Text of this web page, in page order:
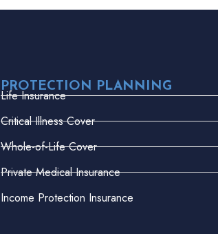
PROTECTION PLANNING
Life Insurance
Critical Illness Cover
Whole-of-Life Cover
Private Medical Insurance
Income Protection Insurance